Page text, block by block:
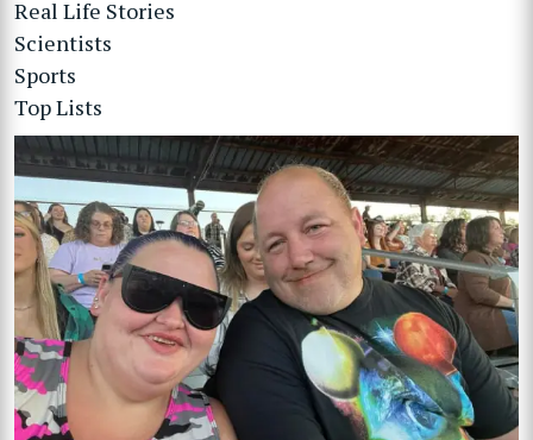
Real Life Stories
Scientists
Sports
Top Lists